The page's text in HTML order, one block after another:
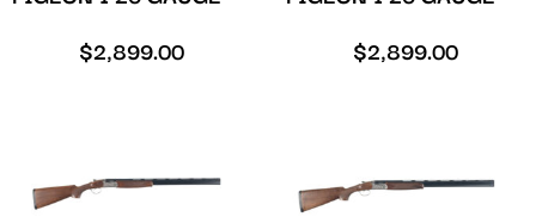
$2,899.00 $2,899.00